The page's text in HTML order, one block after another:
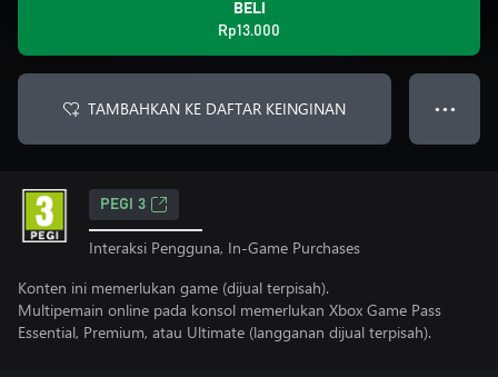
BELI
Rp13.000
TAMBAHKAN KE DAFTAR KEINGINAN ● ● ●
PEGI 3
Interaksi Pengguna, In-Game Purchases
Konten ini memerlukan game (dijual terpisah).
Multipemain online pada konsol memerlukan Xbox Game Pass
Essential, Premium, atau Ultimate (langganan dijual terpisah).